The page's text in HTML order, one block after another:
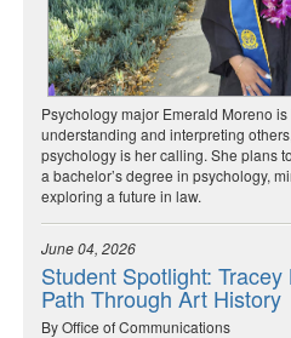
Psychology major Emerald Moreno
understanding and interpreting
psychology is her calling. She plans
a bachelor’s degree in psychology,
exploring a future in law.
June 04, 2026
Student Spotlight:
Path Through Art History
By Office of Communications